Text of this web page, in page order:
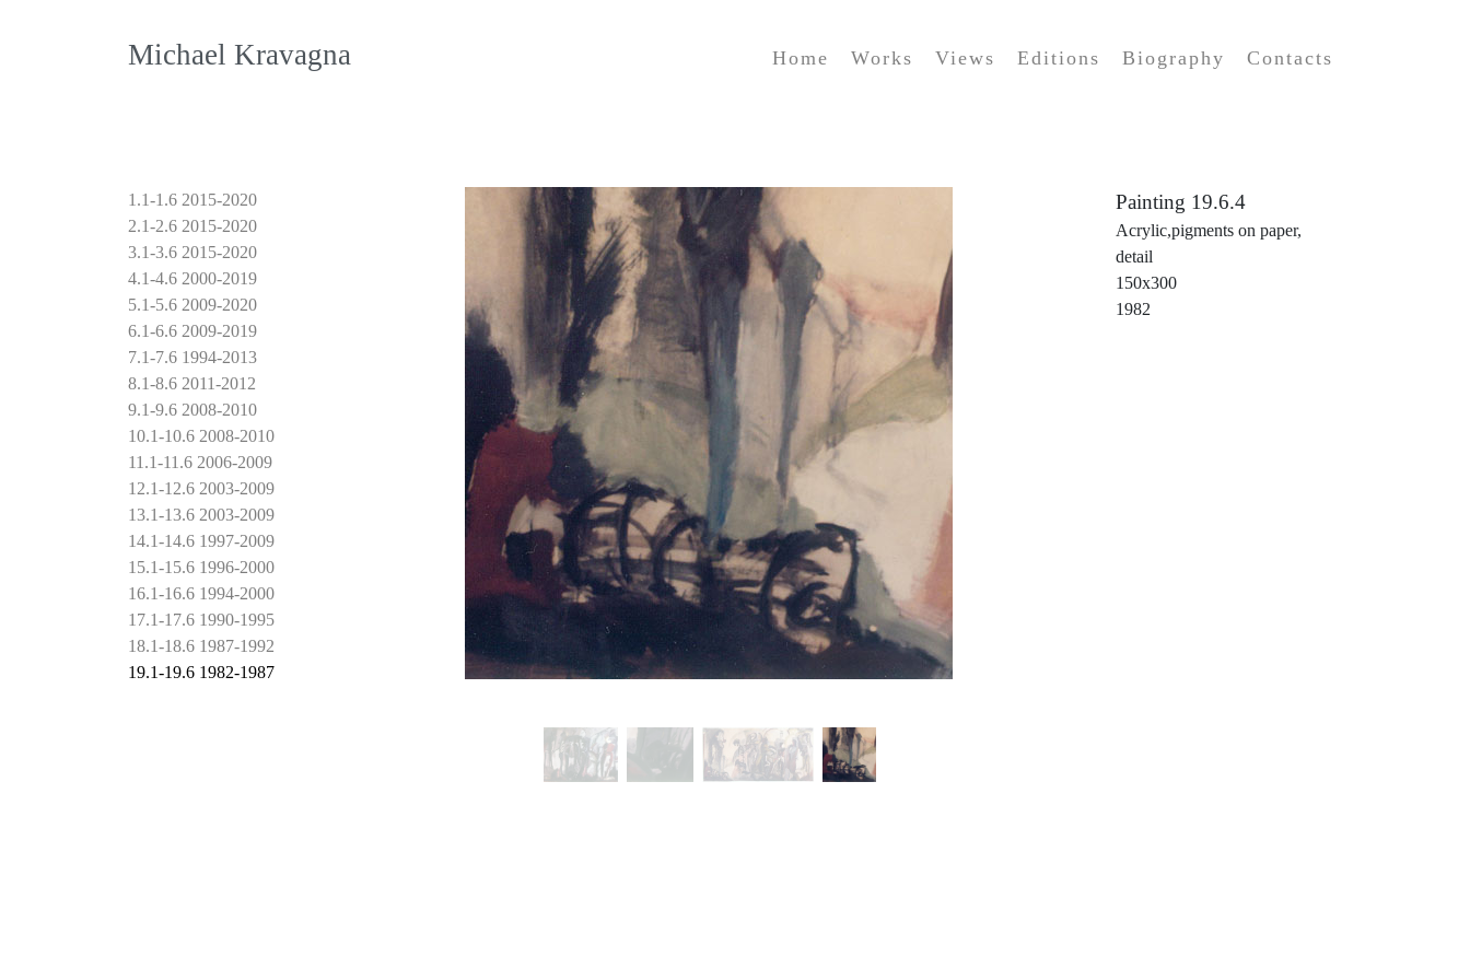
Michael Kravagna Home Works Views Editions Biography Contacts
1.1-1.6 2015-2020
2.1-2.6 2015-2020
3.1-3.6 2015-2020
4.1-4.6 2000-2019
5.1-5.6 2009-2020
6.1-6.6 2009-2019
7.1-7.6 1994-2013
8.1-8.6 2011-2012
9.1-9.6 2008-2010
10.1-10.6 2008-2010
11.1-11.6 2006-2009
12.1-12.6 2003-2009
13.1-13.6 2003-2009
14.1-14.6 1997-2009
15.1-15.6 1996-2000
16.1-16.6 1994-2000
17.1-17.6 1990-1995
18.1-18.6 1987-1992
19.1-19.6 1982-1987
Painting 19.6.4
Acrylic,pigments on paper,
detail
150x300
1982